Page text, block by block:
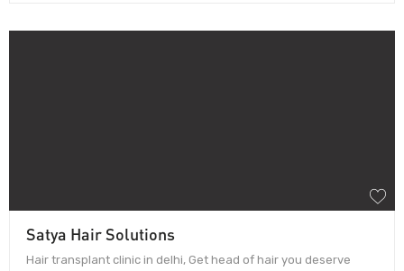
Satya Hair Solutions
Hair transplant clinic in delhi, Get head of hair you deserve